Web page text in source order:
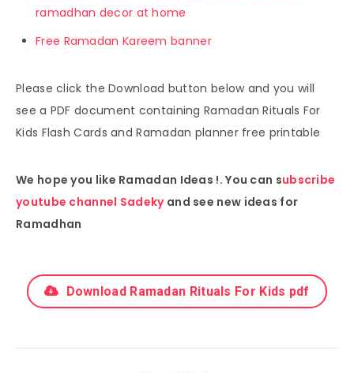
ramadhan decor at home
Free Ramadan Kareem banner
Please click the Download button below and you will
see a PDF document containing Ramadan Rituals For
Kids Flash Cards and Ramadan planner free printable
We hope you like Ramadan Ideas !. You can subscribe
youtube channel Sadekyand see new ideas for
Ramadhan
Download Ramadan Rituals For Kids pdf